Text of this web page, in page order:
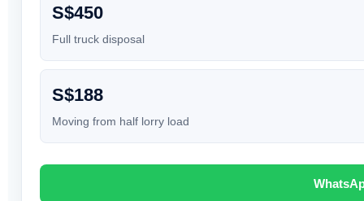
S$450
Full truck disposal
S$188
Moving from half lorry load